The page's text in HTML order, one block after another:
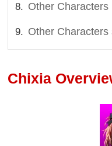
Other Characters
Other
Chixia